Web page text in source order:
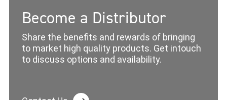
Become a Distributor
Share the benefits and rewards of bringing
to market high quality products. Get intouch
to discuss options and availability.